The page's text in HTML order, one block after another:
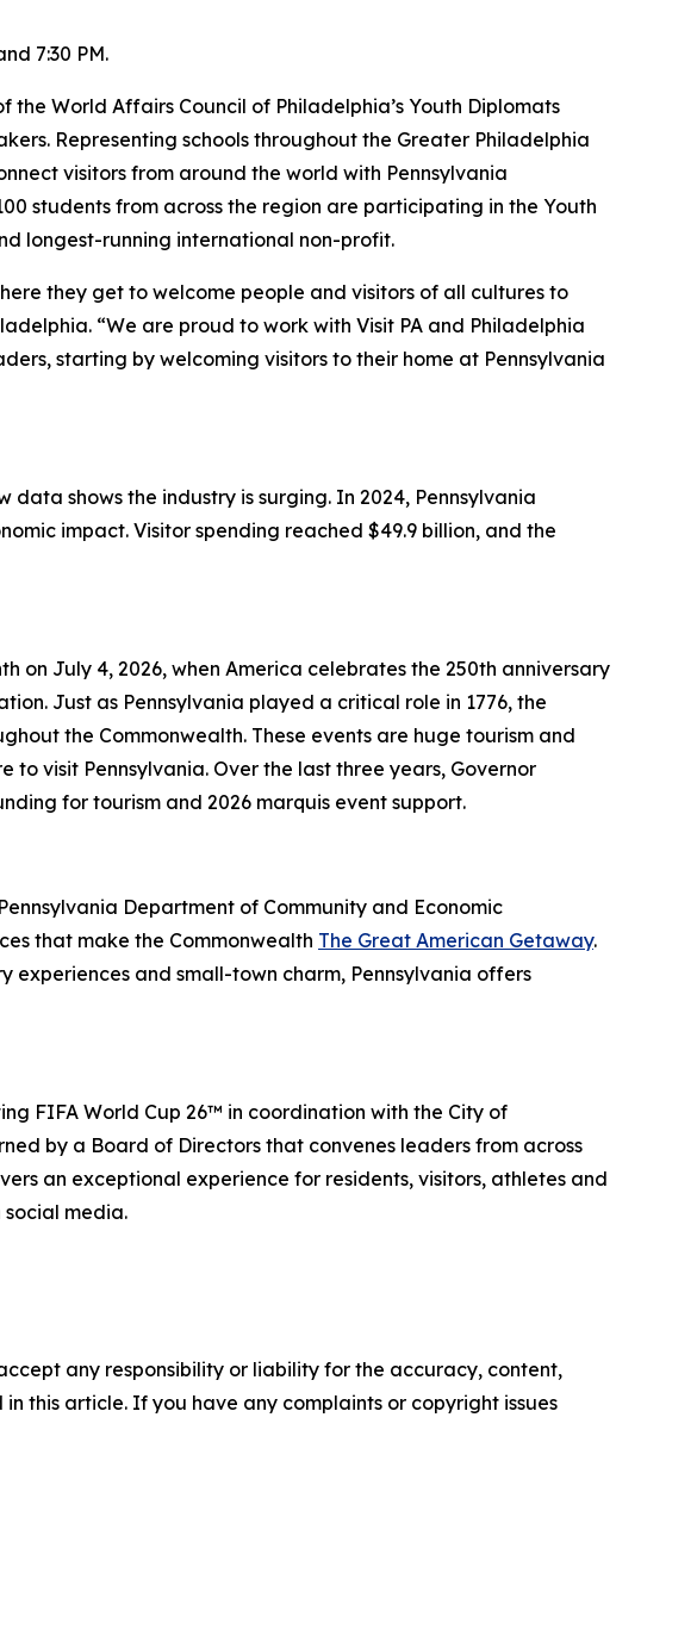
7:30 PM.
World Affairs Council of Philadelphia’s Youth Diplomats
Representing schools throughout the Greater Philadelphia
visitors from around the world with Pennsylvania
students from across the region are participating in the Youth
longest-running international non-profit.
they get to welcome people and visitors of all cultures to
“We are proud to work with Visit PA and Philadelphia
starting by welcoming visitors to their home at Pennsylvania
data shows the industry is surging. In 2024, Pennsylvania
impact. Visitor spending reached $49.9 billion, and the
on July 4, 2026, when America celebrates the 250th anniversary
Just as Pennsylvania played a critical role in 1776, the
the Commonwealth. These events are huge tourism and
visit Pennsylvania. Over the last three years, Governor
for tourism and 2026 marquis event support.
Department of Community and Economic
that make the Commonwealth The Great American Getaway.
and small-town charm, Pennsylvania offers
FIFA World Cup 26™ in coordination with the City of
by a Board of Directors that convenes leaders from across
an exceptional experience for residents, visitors, athletes and
social media.
any responsibility or liability for the accuracy, content,
this article. If you have any complaints or copyright issues